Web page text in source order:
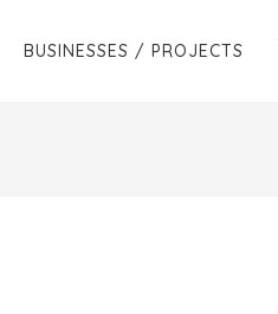
BUSINESSES / PROJECTS